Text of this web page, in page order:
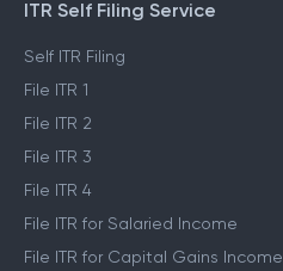
ITR Self Filing Service
Self ITR Filing
File ITR 1
File ITR 2
File ITR 3
File ITR 4
File ITR for Salaried Income
File ITR for Capital Gains Income